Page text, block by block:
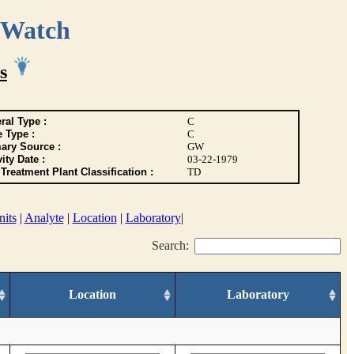
Type :
C
Type :
C
Source :
GW
Date :
03-22-1979
Treatment Plant Classification : TD
| Analyte| Location | Laboratory|
Search:
Location Laboratory